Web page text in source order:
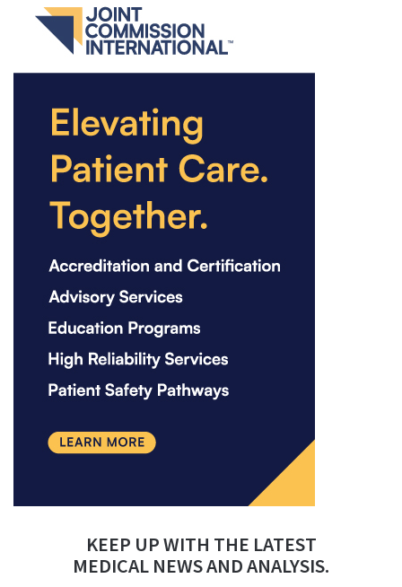
KEEP UP WITH THE LATEST
MEDICAL NEWS AND ANALYSIS.